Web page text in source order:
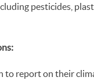
pesticides,
to report on their